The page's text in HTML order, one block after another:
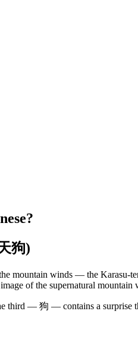
狗)
mountain winds — the
of the supernatural mountain
third — 狗 — contains a surprise